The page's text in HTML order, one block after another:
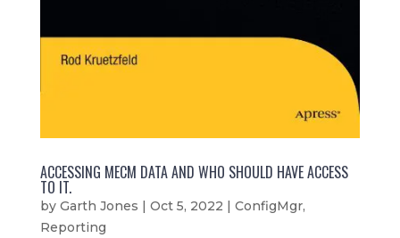
ACCESSING MECM DATA AND WHO SHOULD HAVE ACCESS
TO IT.
by Garth Jones | Oct 5, 2022 | ConfigMgr,
Reporting